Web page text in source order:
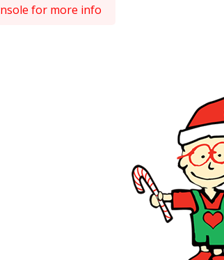
for more info